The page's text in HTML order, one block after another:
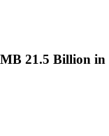
21.5 Billion